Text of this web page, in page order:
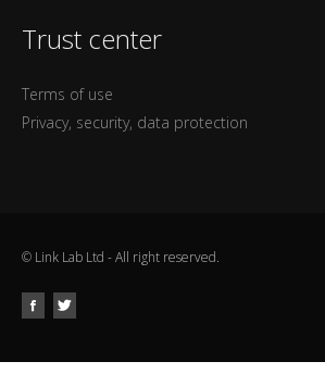
Trust center
Terms of use
Privacy, security, data protection
© Link Lab Ltd - All right reserved.